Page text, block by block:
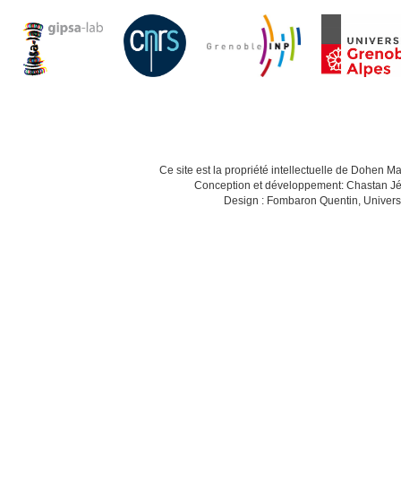
Ce site est la propriété intellectuelle de Dohen
Conception et développement: Chastan
Design : Fombaron Quentin,